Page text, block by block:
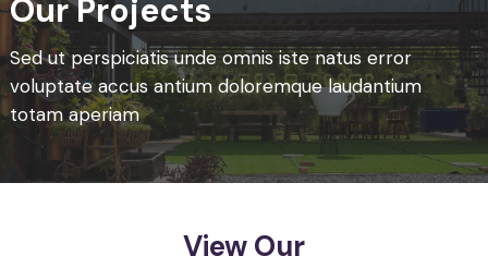
Our Projects
Sed ut perspiciatis unde omnis iste natus error
voluptate accus antium doloremque laudantium
totam aperiam
View Our